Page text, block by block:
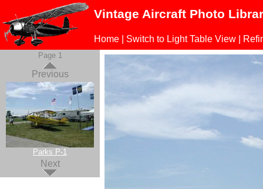
Vintage Aircraft Photo
Home Switch to Light Table View
Page 1
Previous
Parks P-1
Next